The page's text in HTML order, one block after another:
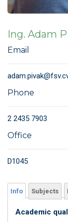
Ing. Adam
Email
Phone
2 2435 7903
Office
D1045
Info Subjects
Academic